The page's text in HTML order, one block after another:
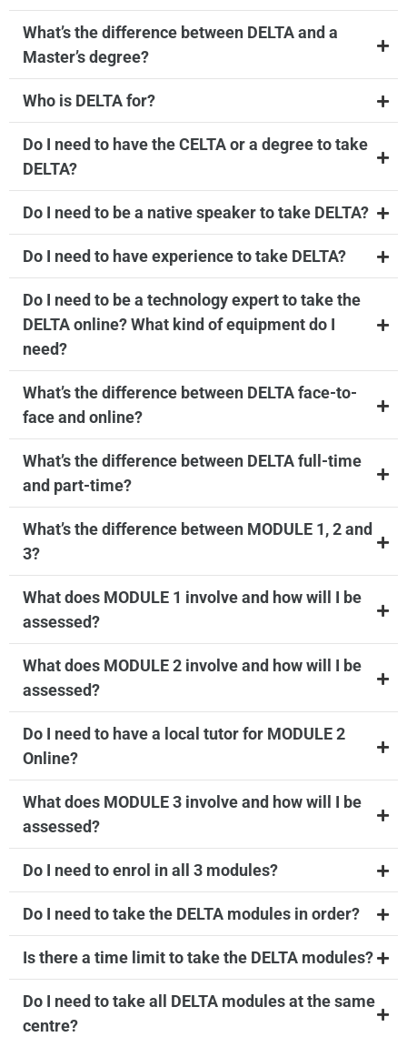
What’s the difference between DELTA and a
Master’s degree?
Who is DELTA for?
Do I need to have the CELTA or a degree to take
DELTA?
Do I need to be a native speaker to take DELTA?
Do I need to have experience to take DELTA?
Do I need to be a technology expert to take the
DELTA online? What kind of equipment do I
need?
What’s the difference between DELTA face-to-
face and online?
What’s the difference between DELTA full-time
and part-time?
What’s the difference between MODULE 1, 2 and
3?
What does MODULE 1 involve and how will I be
assessed?
What does MODULE 2 involve and how will I be
assessed?
Do I need to have a local tutor for MODULE 2
Online?
What does MODULE 3 involve and how will I be
assessed?
Do I need to enrol in all 3 modules?
Do I need to take the DELTA modules in order?
Is there a time limit to take the DELTA modules?
Do I need to take all DELTA modules at the same
centre?